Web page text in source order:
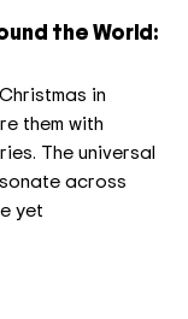
the World:
in
them with
The universal
across
yet